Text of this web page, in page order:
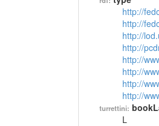
http://
http://
http://
http://
http://
http://
http://
http://
turrettini:
L